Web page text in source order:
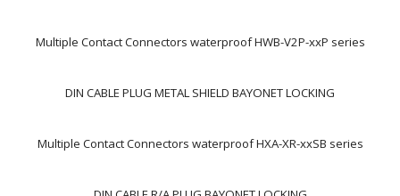
Multiple Contact Connectors waterproof HWB-V2P-xxP series
DIN CABLE PLUG METAL SHIELD BAYONET LOCKING
Multiple Contact Connectors waterproof HXA-XR-xxSB series